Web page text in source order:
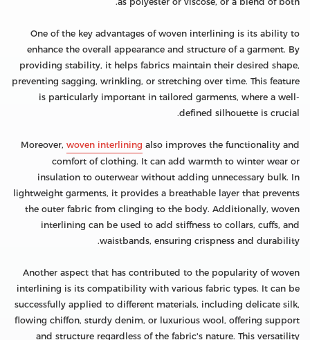
One of the key advantages of woven interlining is its ability to
enhance the overall appearance and structure of a garment. By
providing stability, it helps fabrics maintain their desired shape,
preventing sagging, wrinkling, or stretching over time. This feature
is particularly important in tailored garments, where a well-
defined silhouette is crucial.
Moreover, woven interlining also improves the functionality and
comfort of clothing. It can add warmth to winter wear or
insulation to outerwear without adding unnecessary bulk. In
lightweight garments, it provides a breathable layer that prevents
the outer fabric from clinging to the body. Additionally, woven
interlining can be used to add stiffness to collars, cuffs, and
waistbands, ensuring crispness and durability.
Another aspect that has contributed to the popularity of woven
interlining is its compatibility with various fabric types. It can be
successfully applied to different materials, including delicate silk,
flowing chiffon, sturdy denim, or luxurious wool, offering support
and structure regardless of the fabric's nature. This versatility